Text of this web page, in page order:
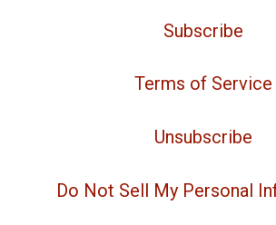
Subscribe
Terms of Service
Unsubscribe
Do Not Sell My Personal